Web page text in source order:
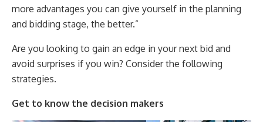
more advantages you can give yourself in the planning
and bidding stage, the better.”
Are you looking to gain an edge in your next bid and
avoid surprises if you win? Consider the following
strategies.
Get to know the decision makers